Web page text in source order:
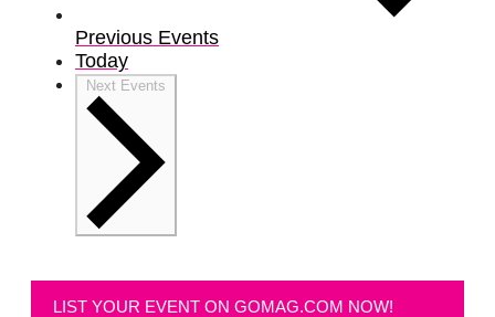
Previous Events
Today
Next Events
LIST YOUR EVENT ON GOMAG.COM NOW!